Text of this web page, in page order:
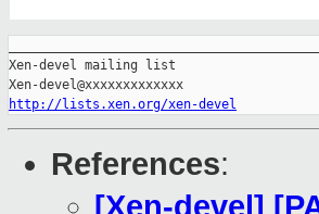
Xen-devel mailing list
http://lists.xen.org/xen-devel
References:
[Xen-devel]